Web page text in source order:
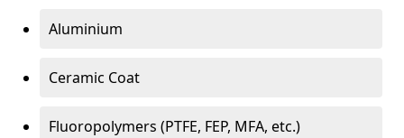
Aluminium
Ceramic Coat
Fluoropolymers (PTFE, FEP, MFA, etc.)